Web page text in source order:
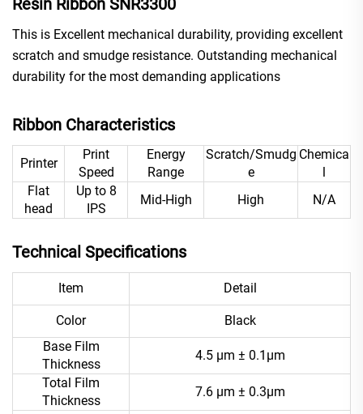
This is Excellent mechanical durability, providing excellent
scratch and smudge resistance. Outstanding mechanical
durability for the most demanding applications
Ribbon Characteristics
Printer
Print
Speed
Energy
Range
Scratch/Smudg
e
Chemica
l
Flat
head
Up to 8
IPS
Mid-High High N/A
Technical Specifications
Item Detail
Color
Black
Base Film
Thickness
4.5 μm ± 0.1μm
Total Film
Thickness
7.6 μm ± 0.3μm